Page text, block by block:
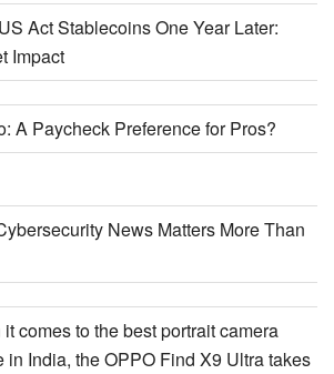
Act Stablecoins One Year Later:
Impact
A Paycheck Preference for Pros?
News Matters More Than
comes to the best portrait camera
in India, the OPPO Find X9 Ultra takes